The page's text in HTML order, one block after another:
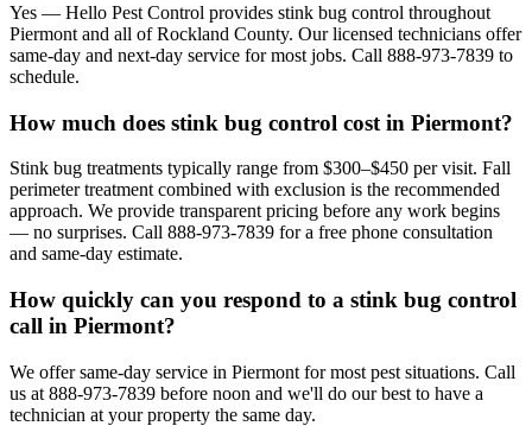
Yes — Hello Pest Control provides stink bug control throughout
Piermont and all of Rockland County. Our licensed technicians offer
same-day and next-day service for most jobs. Call 888-973-7839 to
schedule.
How much does stink bug control cost in Piermont?
Stink bug treatments typically range from $300–$450 per visit. Fall
perimeter treatment combined with exclusion is the recommended
approach. We provide transparent pricing before any work begins
— no surprises. Call 888-973-7839 for a free phone consultation
and same-day estimate.
How quickly can you respond to a stink bug control
call in Piermont?
We offer same-day service in Piermont for most pest situations. Call
us at 888-973-7839 before noon and we'll do our best to have a
technician at your property the same day.